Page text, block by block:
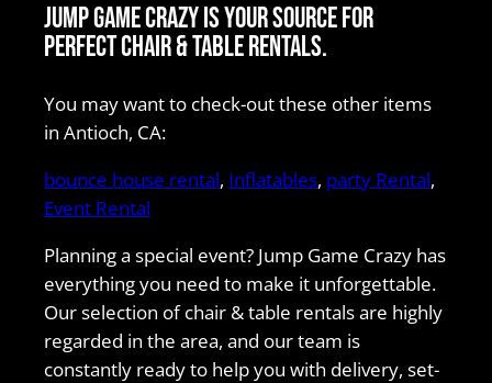
Jump Game Crazy is your source for
perfect chair & table rentals.
You may want to check-out these other items
in Antioch, CA:
bounce house rental, Inflatables, party Rental,
Event Rental
Planning a special event? Jump Game Crazy has
everything you need to make it unforgettable.
Our selection of chair & table rentals are highly
regarded in the area, and our team is
constantly ready to help you with delivery, set-